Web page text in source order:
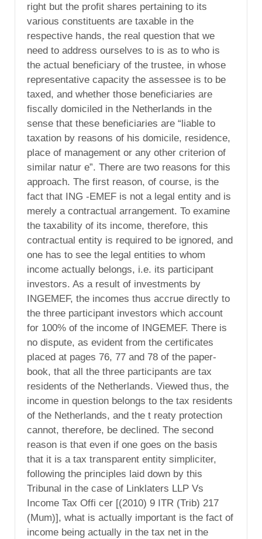
right but the profit shares pertaining to its
various constituents are taxable in the
respective hands, the real question that we
need to address ourselves to is as to who is
the actual beneficiary of the trustee, in whose
representative capacity the assessee is to be
taxed, and whether those beneficiaries are
fiscally domiciled in the Netherlands in the
sense that these beneficiaries are “liable to
taxation by reasons of his domicile, residence,
place of management or any other criterion of
similar natur e”. There are two reasons for this
approach. The first reason, of course, is the
fact that ING -EMEF is not a legal entity and is
merely a contractual arrangement. To examine
the taxability of its income, therefore, this
contractual entity is required to be ignored, and
one has to see the legal entities to whom
income actually belongs, i.e. its participant
investors. As a result of investments by
INGEMEF, the incomes thus accrue directly to
the three participant investors which account
for 100% of the income of INGEMEF. There is
no dispute, as evident from the certificates
placed at pages 76, 77 and 78 of the paper-
book, that all the three participants are tax
residents of the Netherlands. Viewed thus, the
income in question belongs to the tax residents
of the Netherlands, and the t reaty protection
cannot, therefore, be declined. The second
reason is that even if one goes on the basis
that it is a tax transparent entity simpliciter,
following the principles laid down by this
Tribunal in the case of Linklaters LLP Vs
Income Tax Offi cer [(2010) 9 ITR (Trib) 217
(Mum)], what is actually important is the fact of
income being actually in the tax net in the